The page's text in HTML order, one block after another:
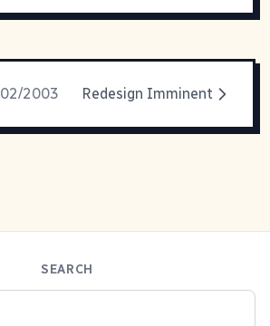
02/2003 Redesign Imminent
SEARCH